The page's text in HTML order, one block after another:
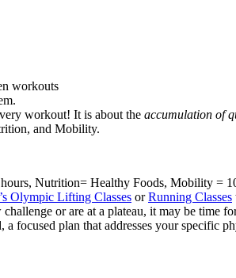
workouts
workout! It is about the accumulation of
and Mobility.
Nutrition= Healthy Foods, Mobility =
Olympic Lifting Classes orRunning Classes
or are at a plateau, it may be time
a focused plan that addresses your specific